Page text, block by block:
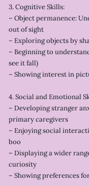
3. Cognitive Skills:
– Object permanence:
out of sight
– Exploring objects by
– Beginning to
see it fall)
– Showing interest in
4. Social and Emotional
– Developing stranger
primary caregivers
– Enjoying social
boo
– Displaying a wider
curiosity
– Showing preferences